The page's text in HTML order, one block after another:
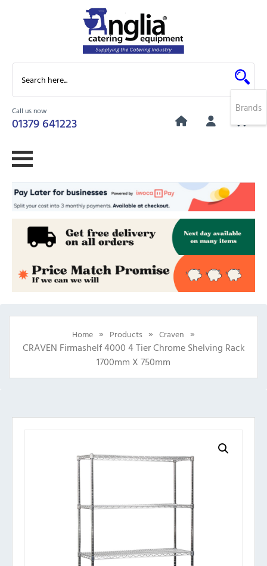
Call us now
01379 641223
0
Home » Products » Craven »
CRAVEN Firmashelf 4000 4 Tier Chrome Shelving Rack
1700mm X 750mm
Brands